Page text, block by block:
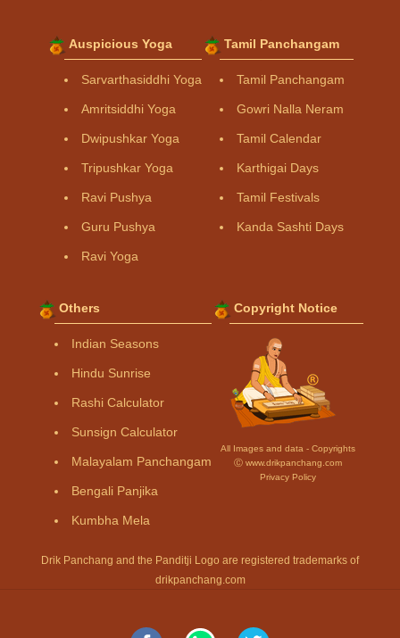
Auspicious Yoga
Sarvarthasiddhi Yoga
Amritsiddhi Yoga
Dwipushkar Yoga
Tripushkar Yoga
Ravi Pushya
Guru Pushya
Ravi Yoga
Tamil Panchangam
Tamil Panchangam
Gowri Nalla Neram
Tamil Calendar
Karthigai Days
Tamil Festivals
Kanda Sashti Days
Others
Indian Seasons
Hindu Sunrise
Rashi Calculator
Sunsign Calculator
Malayalam Panchangam
Bengali Panjika
Kumbha Mela
Copyright Notice
All Images and data - Copyrights
Ⓒ www.drikpanchang.com
Privacy Policy
Drik Panchang and the Panditji Logo are registered trademarks of
drikpanchang.com